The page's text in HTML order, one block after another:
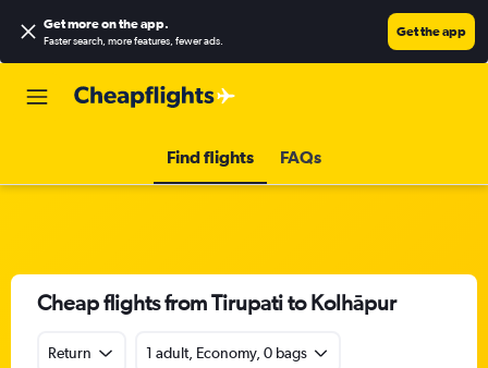
Get more on the app.
Faster search, more features, fewer ads.
Get the app
Find flights FAQs
Cheap flights from Tirupati to Kolhāpur
Return 1 adult, Economy, 0 bags